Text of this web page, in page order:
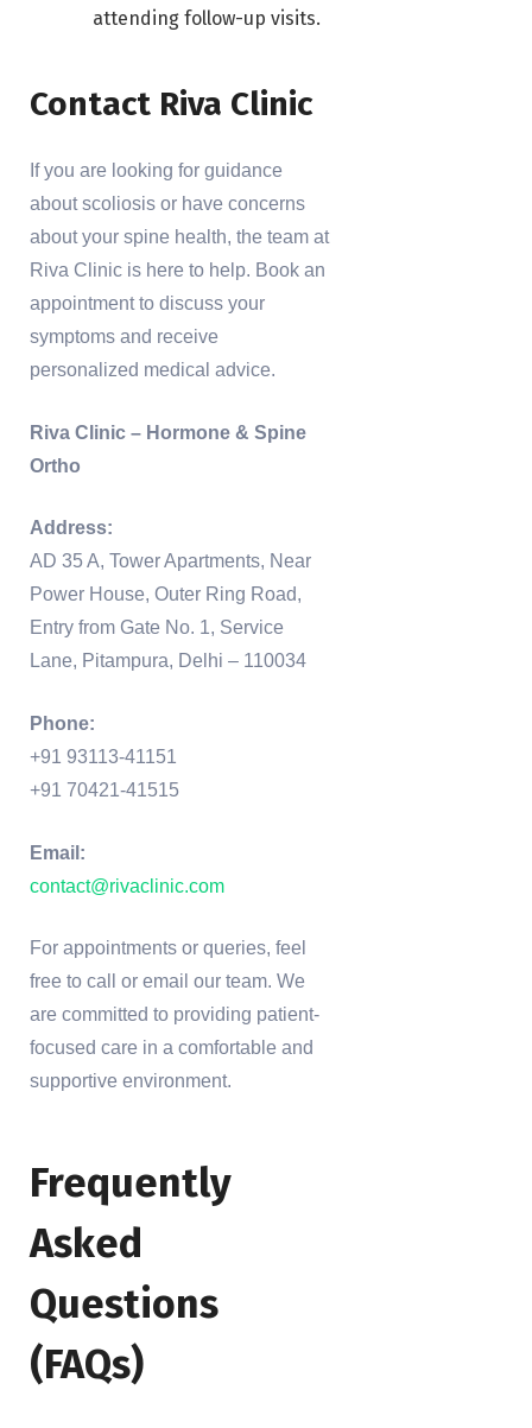
attending follow-up visits.
Contact Riva Clinic
If you are looking for guidance
about scoliosis or have concerns
about your spine health, the team at
Riva Clinic is here to help. Book an
appointment to discuss your
symptoms and receive
personalized medical advice.
Riva Clinic – Hormone & Spine
Ortho
Address:
AD 35 A, Tower Apartments, Near
Power House, Outer Ring Road,
Entry from Gate No. 1, Service
Lane, Pitampura, Delhi – 110034
Phone:
+91 93113-41151
+91 70421-41515
Email:
contact@rivaclinic.com
For appointments or queries, feel
free to call or email our team. We
are committed to providing patient-
focused care in a comfortable and
supportive environment.
Frequently
Asked
Questions
(FAQs)